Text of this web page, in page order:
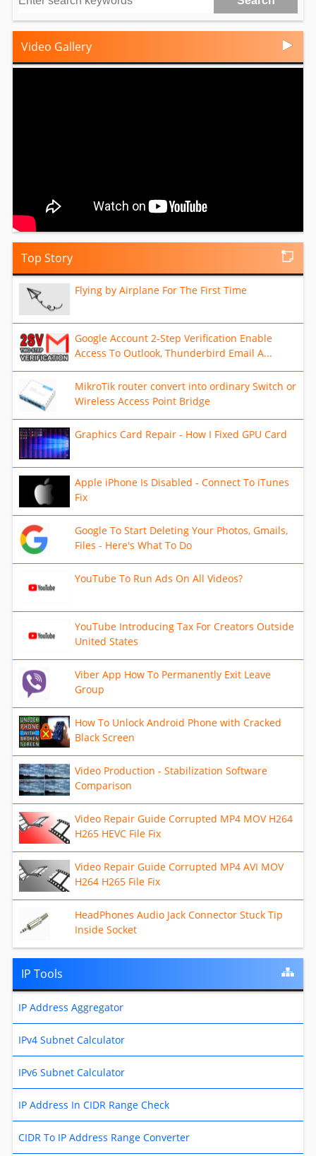
Video Gallery
Top Story
Flying by Airplane For The First Time
Google Account 2-Step Verification Enable
Access To Outlook, Thunderbird Email A...
MikroTik router convert into ordinary Switch or
Wireless Access Point Bridge
Graphics Card Repair - How I Fixed GPU Card
Apple iPhone Is Disabled - Connect To iTunes
Fix
Google To Start Deleting Your Photos, Gmails,
Files - Here's What To Do
YouTube To Run Ads On All Videos?
YouTube Introducing Tax For Creators Outside
United States
Viber App How To Permanently Exit Leave
Group
How To Unlock Android Phone with Cracked
Black Screen
Video Production - Stabilization Software
Comparison
Video Repair Guide Corrupted MP4 MOV H264
H265 HEVC File Fix
Video Repair Guide Corrupted MP4 AVI MOV
H264 H265 File Fix
HeadPhones Audio Jack Connector Stuck Tip
Inside Socket
IP Tools
IP Address Aggregator
IPv4 Subnet Calculator
IPv6 Subnet Calculator
IP Address In CIDR Range Check
CIDR To IP Address Range Converter